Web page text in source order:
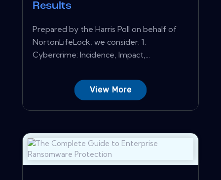
Results
Prepared by the Harris Poll on behalf of
NortonLifeLock, we consider: 1.
Cybercrime: Incidence, Impact,...
View More